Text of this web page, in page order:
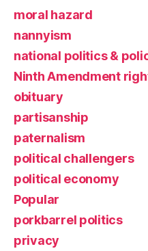
moral hazard
nannyism
national politics &
Ninth Amendment
obituary
partisanship
paternalism
political challengers
political economy
Popular
porkbarrel politics
privacy